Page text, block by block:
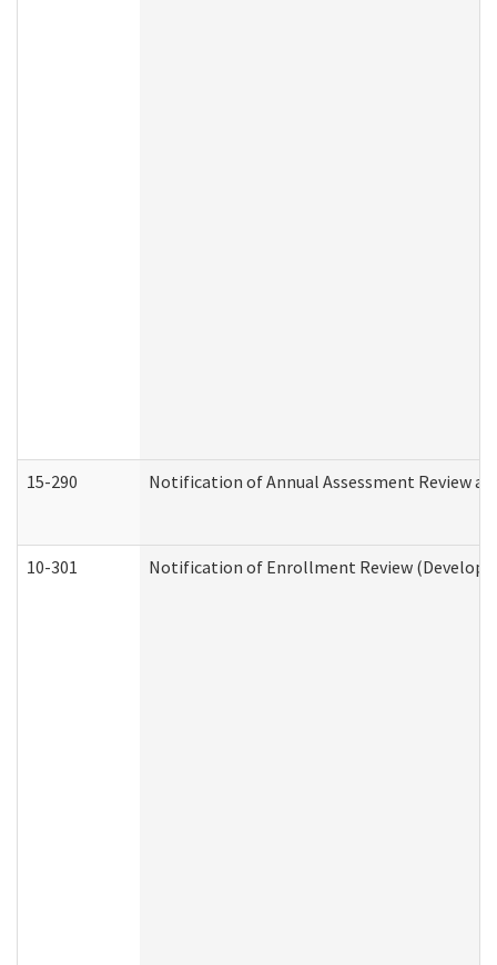
15-290 Notification of Annual Assessment Review
10-301 Notification of Enrollment Review